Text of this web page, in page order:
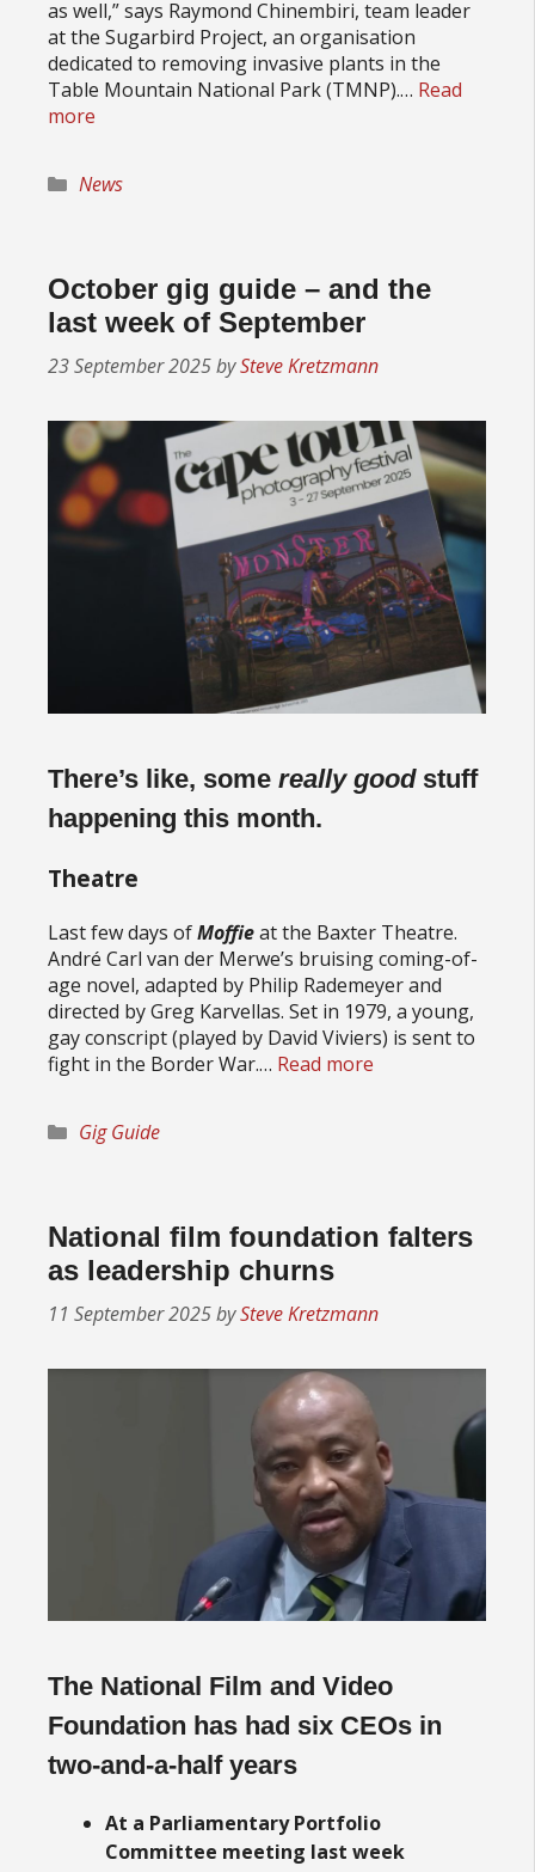
as well,” says Raymond Chinembiri, team leader
at the Sugarbird Project, an organisation
dedicated to removing invasive plants in the
Table Mountain National Park (TMNP).… Read
more
Categories
News
October gig guide – and the
last week of September
23 September 2025bySteve Kretzmann
There’s like, some really goodstuff
happening this month.
Theatre
Last few days ofMoffieat the Baxter Theatre.
André Carl van der Merwe’s bruising coming-of-
age novel, adapted by Philip Rademeyer and
directed by Greg Karvellas. Set in 1979, a young,
gay conscript (played by David Viviers) is sent to
fight in the Border War.… Read more
Categories
Gig Guide
National film foundation falters
as leadership churns
11 September 2025bySteve Kretzmann
The National Film and Video
Foundation has had six CEOs in
two-and-a-half years
At a Parliamentary Portfolio
Committee meeting last week